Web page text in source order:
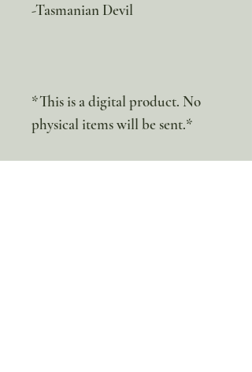
-Tasmanian Devil
*This is a digital product. No
physical items will be sent.*